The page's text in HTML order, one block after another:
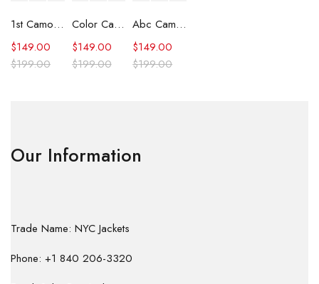
1st Camo Shark Full Zip Hoodie
$199.00
$149.00
Color Camo Shark Full Zip Hoodie
$199.00
$149.00
Abc Camo Shark Full Zip Hoodie
$199.00
$149.00
Our Information
Trade Name: NYC Jackets
Phone: +1 840 206-3320